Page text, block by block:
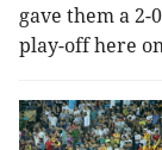
gave them a
play-off here